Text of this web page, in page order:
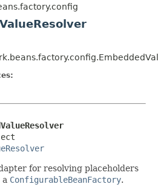
for resolving placeholders
a ConfigurableBeanFactory.